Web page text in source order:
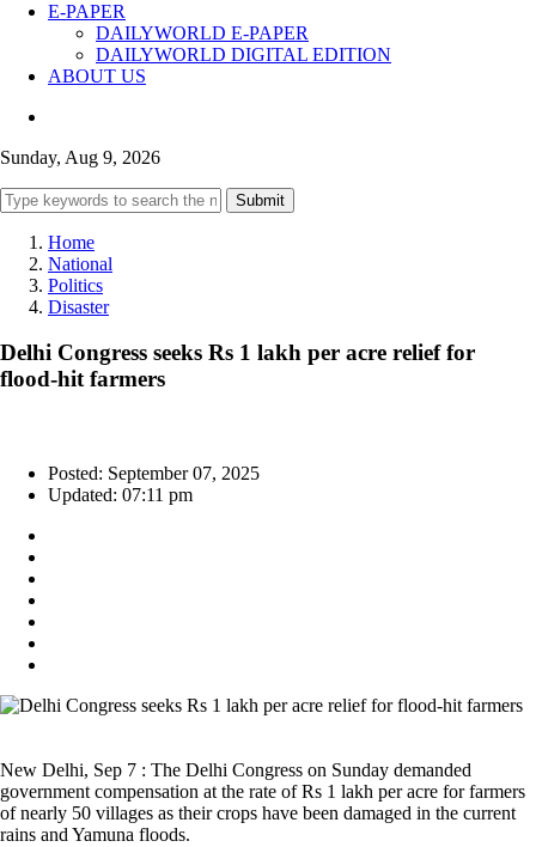
E-PAPER
DAILYWORLD E-PAPER
DAILYWORLD DIGITAL EDITION
ABOUT US
Sunday, Aug 9, 2026
Submit
Home
National
Politics
Disaster
Delhi Congress seeks Rs 1 lakh per acre relief for
flood-hit farmers
Posted: September 07, 2025
Updated: 07:11 pm
New Delhi, Sep 7 : The Delhi Congress on Sunday demanded
government compensation at the rate of Rs 1 lakh per acre for farmers
of nearly 50 villages as their crops have been damaged in the current
rains and Yamuna floods.